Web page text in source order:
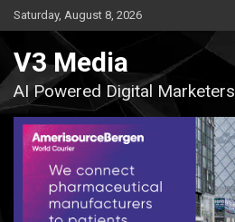
Skip
to
Saturday, August 8, 2026
V3 Media
AI Powered Digital Marketers